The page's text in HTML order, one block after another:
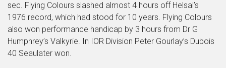
sec. Flying Colours slashed almost 4 hours off Helsal’s
1976 record, which had stood for 10 years. Flying Colours
also won performance handicap by 3 hours from Dr G
Humphrey’s Valkyrie. In IOR Division Peter Gourlay’s Dubois
40 Seaulater won.